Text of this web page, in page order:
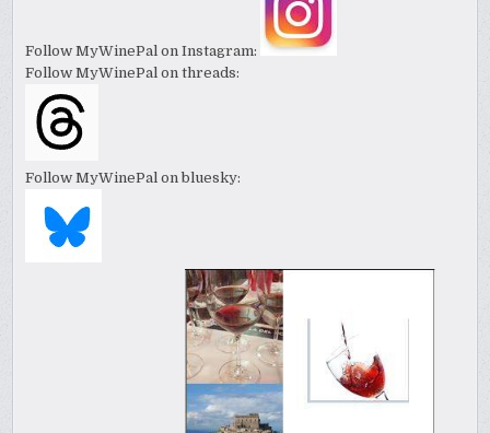
Follow MyWinePal on Instagram:
Follow MyWinePal on threads:
Follow MyWinePal on bluesky: